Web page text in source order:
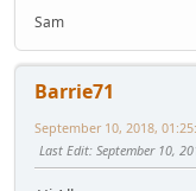
Sam
Barrie71
September 10, 2018,
Last Edit: September 10,